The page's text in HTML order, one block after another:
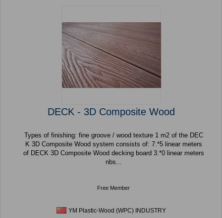
DECK - 3D Composite Wood
Types of finishing: fine groove / wood texture 1 m2 of the DEC
K 3D Composite Wood system consists of: 7.*5 linear meters
of DECK 3D Composite Wood decking board 3.*0 linear meters
nbs...
Free Member
YM Plastic-Wood (WPC) INDUSTRY